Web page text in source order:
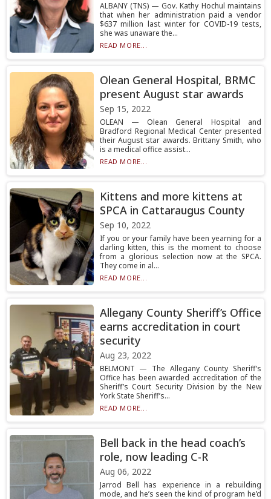
ALBANY (TNS) — Gov. Kathy Hochul maintains
that when her administration paid a vendor
$637 million last winter for COVID-19 tests,
she was unaware the...
READ MORE...
Olean General Hospital, BRMC
present August star awards
Sep 15, 2022
OLEAN — Olean General Hospital and
Bradford Regional Medical Center presented
their August star awards. Brittany Smith, who
is a medical office assist...
READ MORE...
Kittens and more kittens at
SPCA in Cattaraugus County
Sep 10, 2022
If you or your family have been yearning for a
darling kitten, this is the moment to choose
from a glorious selection now at the SPCA.
They come in al...
READ MORE...
Allegany County Sheriff’s Office
earns accreditation in court
security
Aug 23, 2022
BELMONT — The Allegany County Sheriff’s
Office has been awarded accreditation of the
Sheriff’s Court Security Division by the New
York State Sheriff’s...
READ MORE...
Bell back in the head coach’s
role, now leading C-R
Aug 06, 2022
Jarrod Bell has experience in a rebuilding
mode, and he’s seen the kind of program he’d